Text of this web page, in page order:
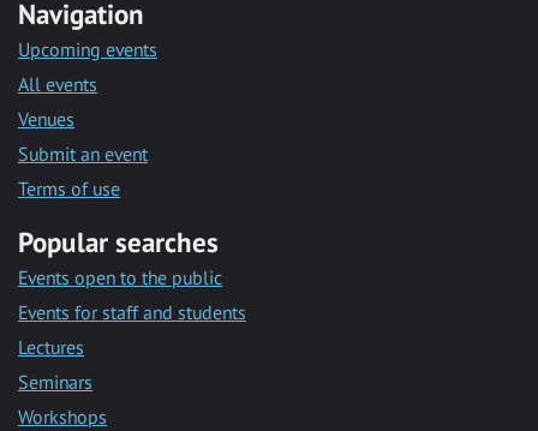
Navigation
Upcoming events
All events
Venues
Submit an event
Terms of use
Popular searches
Events open to the public
Events for staff and students
Lectures
Seminars
Workshops